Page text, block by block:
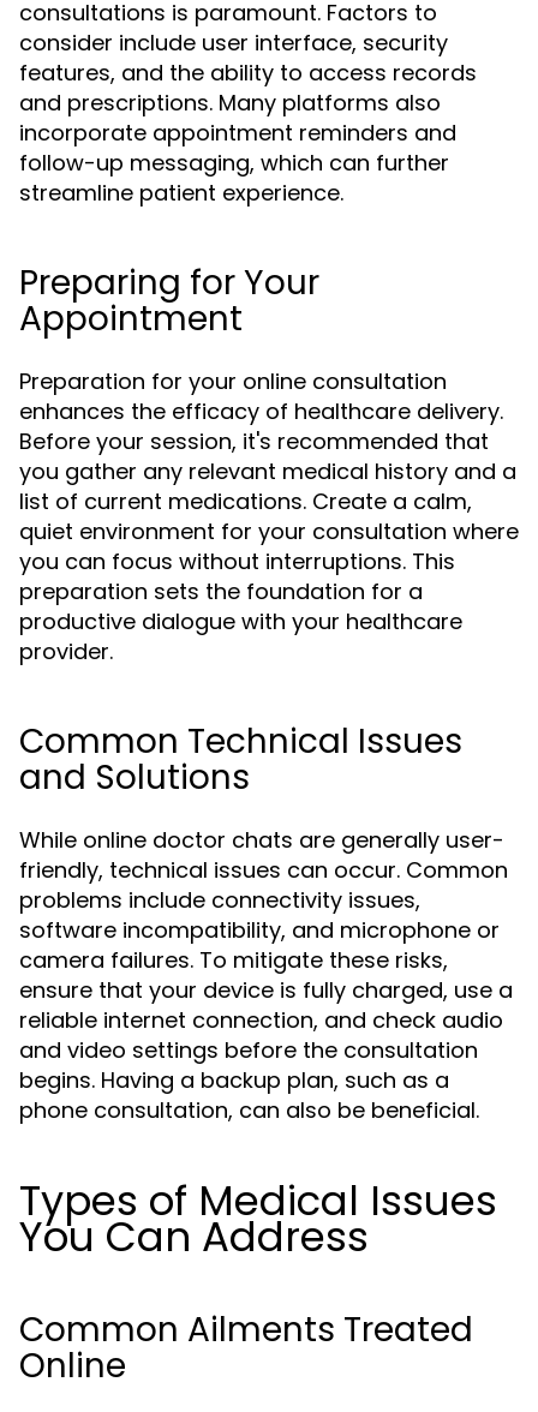
consultations is paramount. Factors to
consider include user interface, security
features, and the ability to access records
and prescriptions. Many platforms also
incorporate appointment reminders and
follow-up messaging, which can further
streamline patient experience.
Preparing for Your
Appointment
Preparation for your online consultation
enhances the efficacy of healthcare delivery.
Before your session, it's recommended that
you gather any relevant medical history and a
list of current medications. Create a calm,
quiet environment for your consultation where
you can focus without interruptions. This
preparation sets the foundation for a
productive dialogue with your healthcare
provider.
Common Technical Issues
and Solutions
While online doctor chats are generally user-
friendly, technical issues can occur. Common
problems include connectivity issues,
software incompatibility, and microphone or
camera failures. To mitigate these risks,
ensure that your device is fully charged, use a
reliable internet connection, and check audio
and video settings before the consultation
begins. Having a backup plan, such as a
phone consultation, can also be beneficial.
Types of Medical Issues
You Can Address
Common Ailments Treated
Online